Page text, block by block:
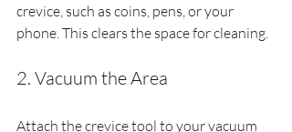
crevice, such as coins, pens, or your
phone. This clears the space for cleaning.
2. Vacuum the Area
Attach the crevice tool to your vacuum